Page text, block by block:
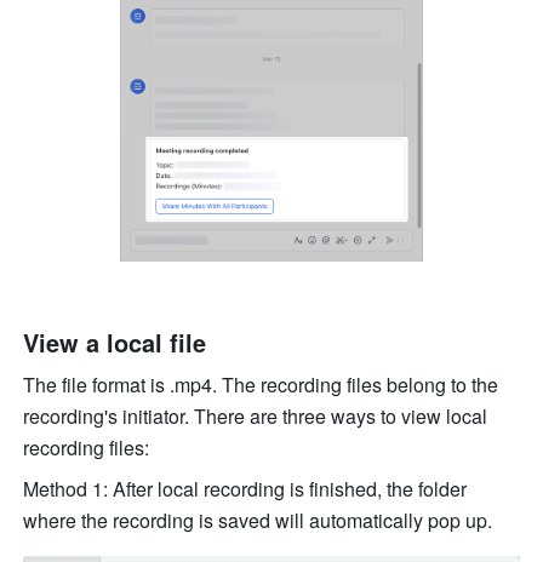
View a local file
The file format is .mp4. The recording files belong to the
recording's initiator. There are three ways to view local
recording files:
Method 1: After local recording is finished, the folder
where the recording is saved will automatically pop up.